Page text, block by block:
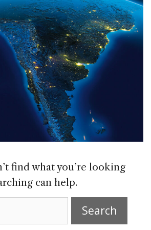
find what you’re looking
can help.